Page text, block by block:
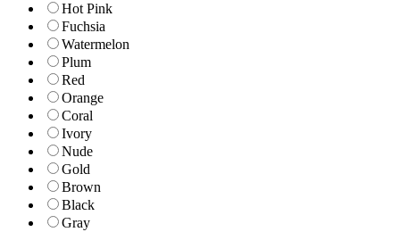
Hot Pink
Fuchsia
Watermelon
Plum
Red
Orange
Coral
Ivory
Nude
Gold
Brown
Black
Gray